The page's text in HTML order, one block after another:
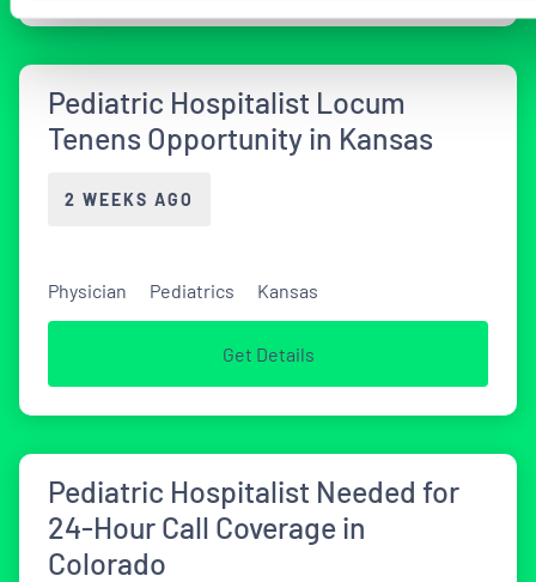
Pediatric Hospitalist Locum
Tenens Opportunity in Kansas
2 WEEKS AGO
Physician Pediatrics Kansas
Get Details
Pediatric Hospitalist Needed for
24-Hour Call Coverage in
Colorado